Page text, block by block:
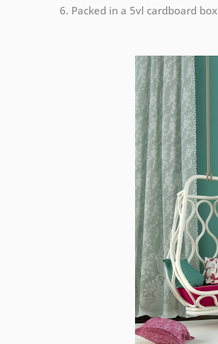
6. Packed in a 5vl cardboard box